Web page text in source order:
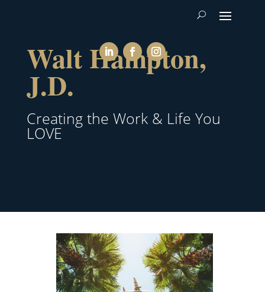
Walt Hampton,
J.D.
Creating the Work & Life You
LOVE